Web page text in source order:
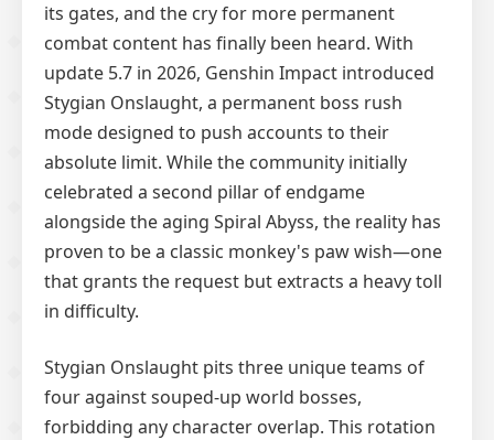
its gates, and the cry for more permanent
combat content has finally been heard. With
update 5.7 in 2026, Genshin Impact introduced
Stygian Onslaught, a permanent boss rush
mode designed to push accounts to their
absolute limit. While the community initially
celebrated a second pillar of endgame
alongside the aging Spiral Abyss, the reality has
proven to be a classic monkey's paw wish—one
that grants the request but extracts a heavy toll
in difficulty.
Stygian Onslaught pits three unique teams of
four against souped-up world bosses,
forbidding any character overlap. This rotation